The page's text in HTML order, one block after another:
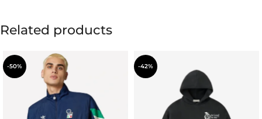
Related products
-50% -42%